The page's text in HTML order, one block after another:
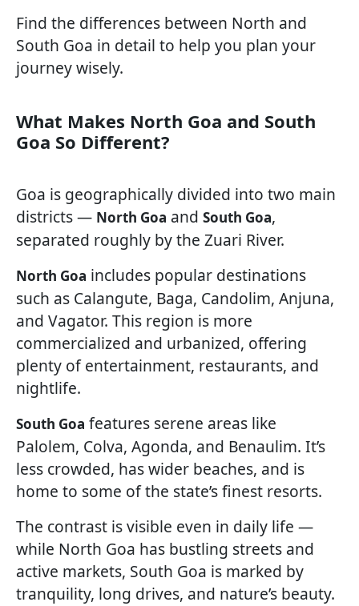
Find the differences between North and
South Goa in detail to help you plan your
journey wisely.
What Makes North Goa and South
Goa So Different?
Goa is geographically divided into two main
districts — North Goa and South Goa,
separated roughly by the Zuari River.
North Goa includes popular destinations
such as Calangute, Baga, Candolim, Anjuna,
and Vagator. This region is more
commercialized and urbanized, offering
plenty of entertainment, restaurants, and
nightlife.
South Goa features serene areas like
Palolem, Colva, Agonda, and Benaulim. It’s
less crowded, has wider beaches, and is
home to some of the state’s finest resorts.
The contrast is visible even in daily life —
while North Goa has bustling streets and
active markets, South Goa is marked by
tranquility, long drives, and nature’s beauty.